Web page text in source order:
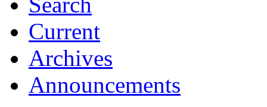
Current
Archives
Announcements